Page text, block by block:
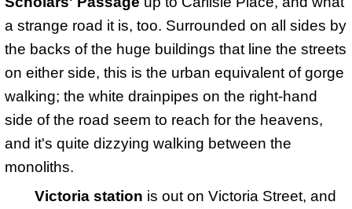
a strange road it is, too. Surrounded on all sides by
the backs of the huge buildings that line the streets
on either side, this is the urban equivalent of gorge
walking; the white drainpipes on the right-hand
side of the road seem to reach for the heavens,
and it's quite dizzying walking between the
monoliths.
Victoria station is out on Victoria Street, and